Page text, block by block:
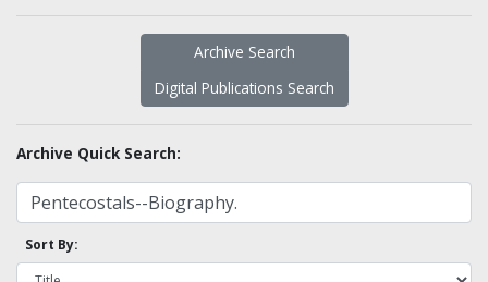
Archive Search
Digital Publications Search
Archive Quick Search:
Sort By: